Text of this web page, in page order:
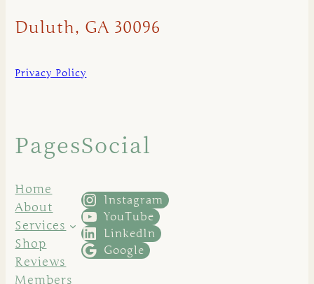
Duluth, GA 30096
Privacy Policy
Pages
Home
About
Services
Shop
Reviews
Members
Social
Instagram
YouTube
LinkedIn
Google